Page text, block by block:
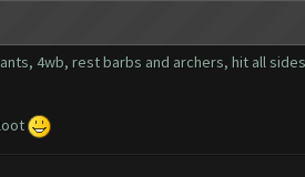
4wb, rest barbs and archers, hit all